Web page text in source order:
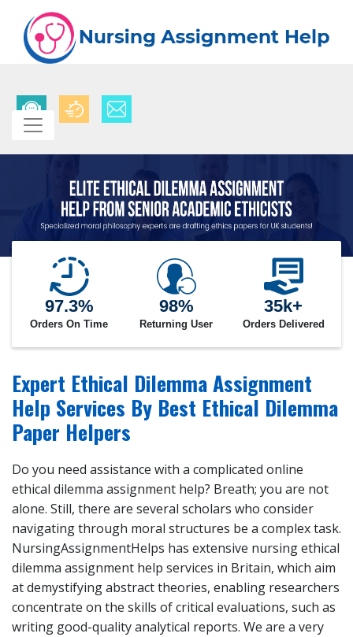
97.3%
Orders On Time
98%
Returning User
35k+
Orders Delivered
Expert Ethical Dilemma Assignment
Help Services By Best Ethical Dilemma
Paper Helpers
Do you need assistance with a complicated online
ethical dilemma assignment help? Breath; you are not
alone. Still, there are several scholars who consider
navigating through moral structures be a complex task.
NursingAssignmentHelps has extensive nursing ethical
dilemma assignment help services in Britain, which aim
at demystifying abstract theories, enabling researchers
concentrate on the skills of critical evaluations, such as
writing good-quality analytical reports. We are a very